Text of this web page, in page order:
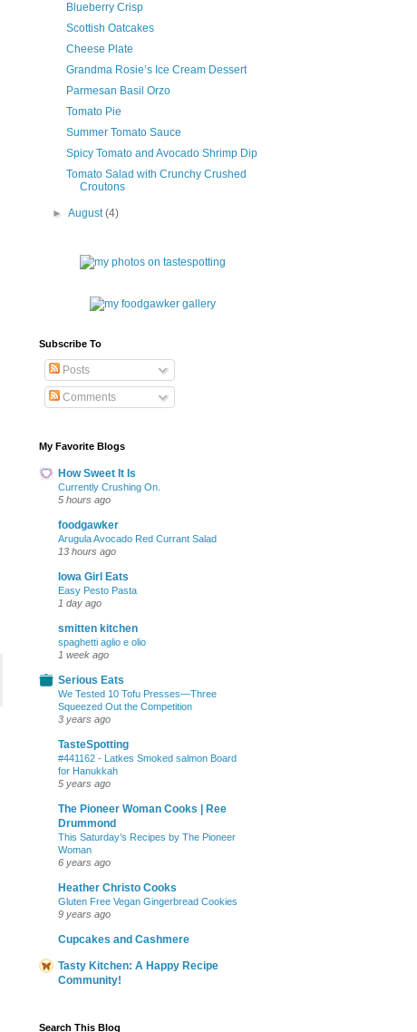
Blueberry Crisp
Scottish Oatcakes
Cheese Plate
Grandma Rosie’s Ice Cream Dessert
Parmesan Basil Orzo
Tomato Pie
Summer Tomato Sauce
Spicy Tomato and Avocado Shrimp Dip
Tomato Salad with Crunchy Crushed
Croutons
►August(4)
Subscribe To
Posts
Comments
My Favorite Blogs
How Sweet It Is
Currently Crushing On.
5 hours ago
foodgawker
Arugula Avocado Red Currant Salad
13 hours ago
Iowa Girl Eats
Easy Pesto Pasta
1 day ago
smitten kitchen
spaghetti aglio e olio
1 week ago
Serious Eats
We Tested 10 Tofu Presses—Three
Squeezed Out the Competition
3 years ago
TasteSpotting
#441162 - Latkes Smoked salmon Board
for Hanukkah
5 years ago
The Pioneer Woman Cooks | Ree
Drummond
This Saturday’s Recipes by The Pioneer
Woman
6 years ago
Heather Christo Cooks
Gluten Free Vegan Gingerbread Cookies
9 years ago
Cupcakes and Cashmere
Tasty Kitchen: A Happy Recipe
Community!
Search This Blog